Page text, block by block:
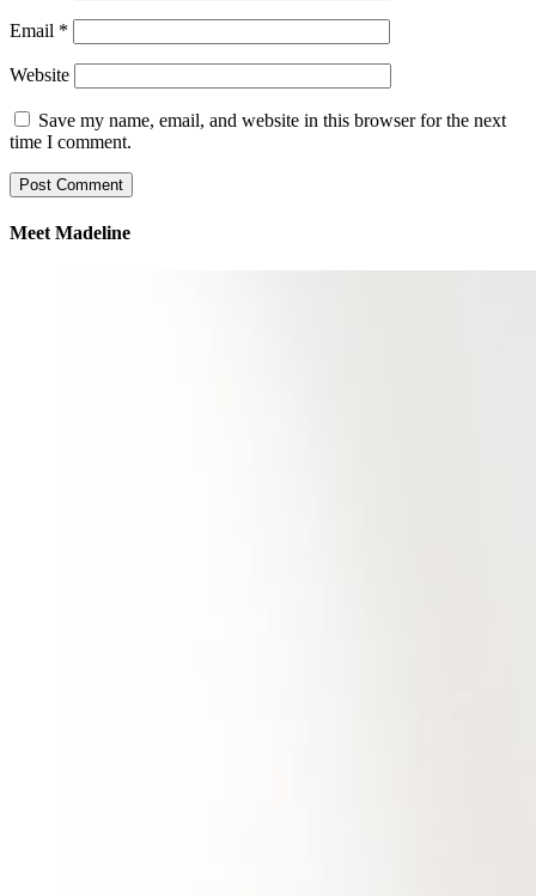
Email *
Website
Save my name, email, and website in this browser for the next
time I comment.
Meet Madeline